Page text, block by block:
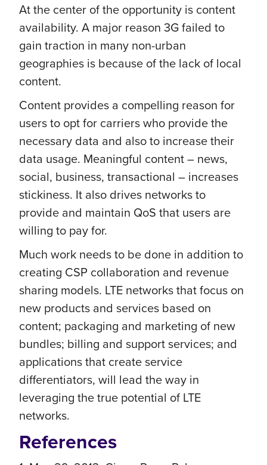
At the center of the opportunity is content
availability. A major reason 3G failed to
gain traction in many non-urban
geographies is because of the lack of local
content.
Content provides a compelling reason for
users to opt for carriers who provide the
necessary data and also to increase their
data usage. Meaningful content – news,
social, business, transactional – increases
stickiness. It also drives networks to
provide and maintain QoS that users are
willing to pay for.
Much work needs to be done in addition to
creating CSP collaboration and revenue
sharing models. LTE networks that focus on
new products and services based on
content; packaging and marketing of new
bundles; billing and support services; and
applications that create service
differentiators, will lead the way in
leveraging the true potential of LTE
networks.
References